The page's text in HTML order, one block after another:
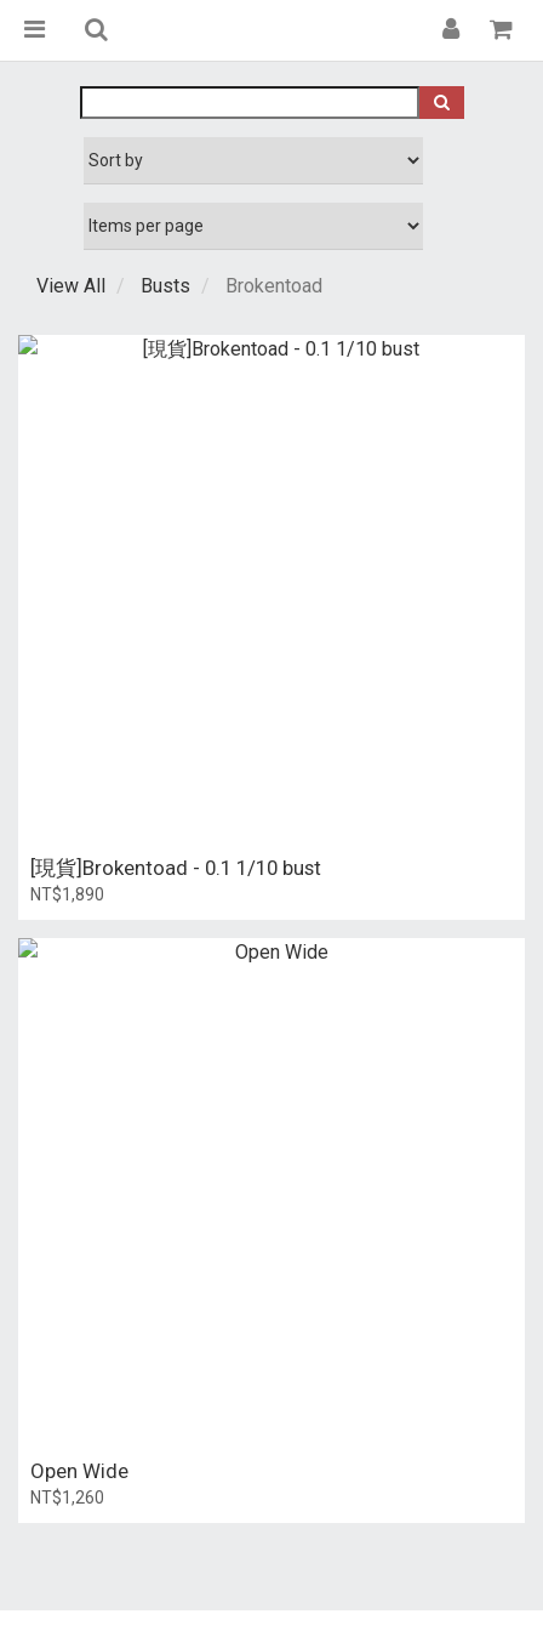
View All Busts Brokentoad
[現貨]Brokentoad - 0.1 1/10 bust
NT$1,890
Open Wide
NT$1,260